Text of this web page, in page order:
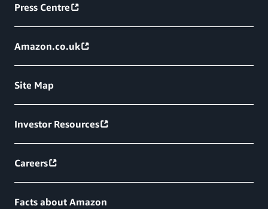
Press Centre
Amazon.co.uk
Site Map
Investor Resources
Careers
Facts about Amazon